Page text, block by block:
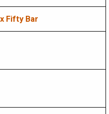
Fifty Bar